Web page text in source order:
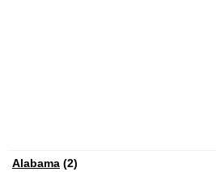
Alabama (2)